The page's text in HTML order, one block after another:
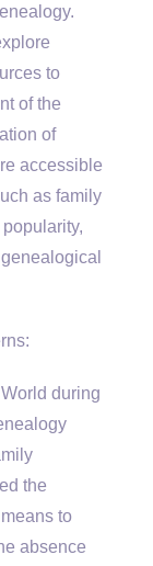
to
of the
of
accessible
as family
during
the
to
absence